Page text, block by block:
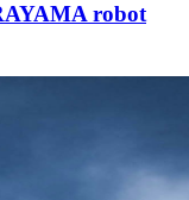
robot